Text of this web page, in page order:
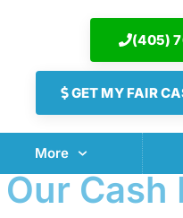
(405)
GET MY FAIR
More
Cash